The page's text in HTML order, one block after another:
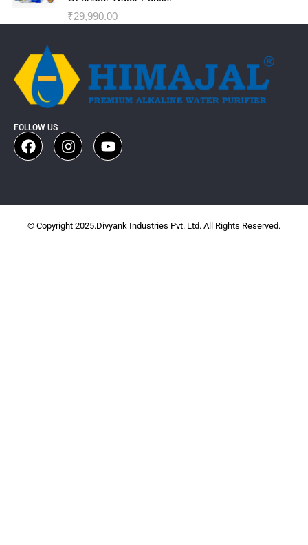
₹29,990.00
FOLLOW US
© Copyright 2025.Divyank Industries Pvt. Ltd. All Rights Reserved.